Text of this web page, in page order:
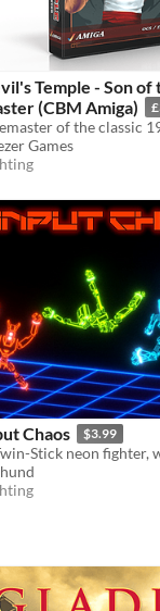
Temple - Son of
(CBM Amiga)
Games
Chaos $3.99